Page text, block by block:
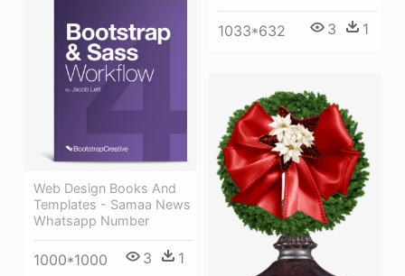
1033*632 3 1
Web Design Books And
Templates - Samaa News
Whatsapp Number
1000*1000 3 1